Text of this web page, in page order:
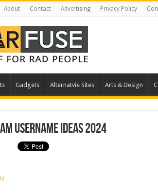
About Contact Advertising Privacy Policy
Gadgets Alternatvie Sites Arts & Design
Username Ideas 2024